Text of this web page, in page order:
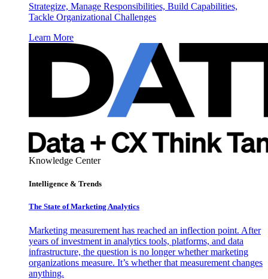
Strategize, Manage Responsibilities, Build Capabilities,
Tackle Organizational Challenges
Learn More
Knowledge Center
Intelligence & Trends
The State of Marketing Analytics
Marketing measurement has reached an inflection point. After
years of investment in analytics tools, platforms, and data
infrastructure, the question is no longer whether marketing
organizations measure. It’s whether that measurement changes
anything.